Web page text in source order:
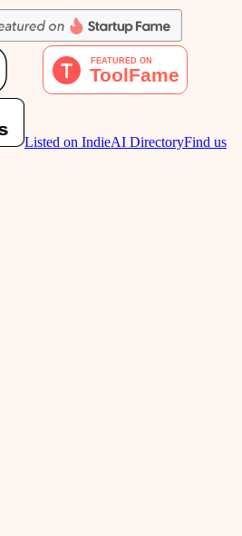
Listed on IndieAI DirectoryFind us